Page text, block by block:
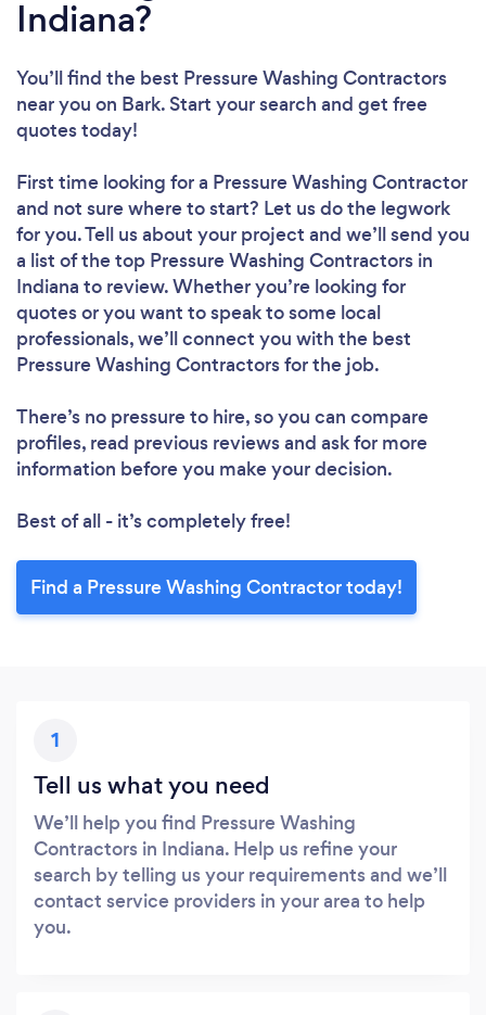
Indiana?
You’ll find the best Pressure Washing Contractors
near you on Bark. Start your search and get free
quotes today!
First time looking for a Pressure Washing Contractor
and not sure where to start? Let us do the legwork
for you. Tell us about your project and we’ll send you
a list of the top Pressure Washing Contractors in
Indiana to review. Whether you’re looking for
quotes or you want to speak to some local
professionals, we’ll connect you with the best
Pressure Washing Contractors for the job.
There’s no pressure to hire, so you can compare
profiles, read previous reviews and ask for more
information before you make your decision.
Best of all - it’s completely free!
Find a Pressure Washing Contractor today!
1
Tell us what you need
We’ll help you find Pressure Washing
Contractors in Indiana. Help us refine your
search by telling us your requirements and we’ll
contact service providers in your area to help
you.